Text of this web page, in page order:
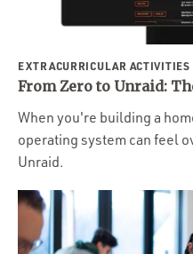
EXTRACURRICULAR ACTIVITIES
From Zero to Unraid:
When you're building a
operating system can feel
Unraid.